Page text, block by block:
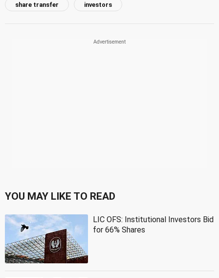
share transfer investors
YOU MAY LIKE TO READ
LIC OFS: Institutional Investors Bid
for 66% Shares